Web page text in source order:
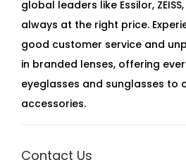
global leaders like Essilor,
always at the right price.
good customer service and
in branded lenses, offering
eyeglasses and sunglasses to
accessories.
Contact Us